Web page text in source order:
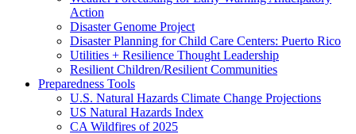
Action
Disaster Genome Project
Disaster Planning for Child Care Centers: Puerto Rico
Utilities + Resilience Thought Leadership
Resilient Children/Resilient Communities
Preparedness Tools
U.S. Natural Hazards Climate Change Projections
US Natural Hazards Index
CA Wildfires of 2025